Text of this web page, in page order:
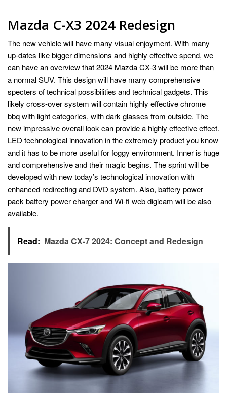
Mazda C-X3 2024 Redesign
The new vehicle will have many visual enjoyment. With many
up-dates like bigger dimensions and highly effective spend, we
can have an overview that 2024 Mazda CX-3 will be more than
a normal SUV. This design will have many comprehensive
specters of technical possibilities and technical gadgets. This
likely cross-over system will contain highly effective chrome
bbq with light categories, with dark glasses from outside. The
new impressive overall look can provide a highly effective effect.
LED technological innovation in the extremely product you know
and it has to be more useful for foggy environment. Inner is huge
and comprehensive and their magic begins. The sprint will be
developed with new today’s technological innovation with
enhanced redirecting and DVD system. Also, battery power
pack battery power charger and Wi-fi web digicam will be also
available.
Read: Mazda CX-7 2024: Concept and Redesign